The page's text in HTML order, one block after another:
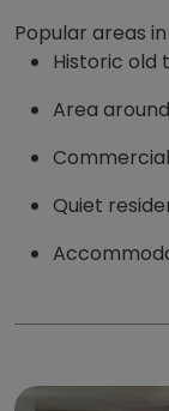
Popular areas
Historic old
Area
Quiet